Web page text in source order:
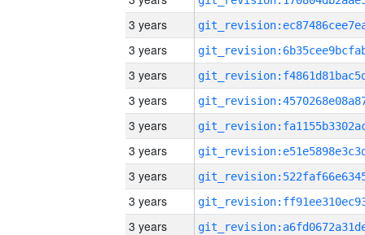
3 years
3 years
3 years
3 years
3 years
3 years
3 years
3 years
3 years